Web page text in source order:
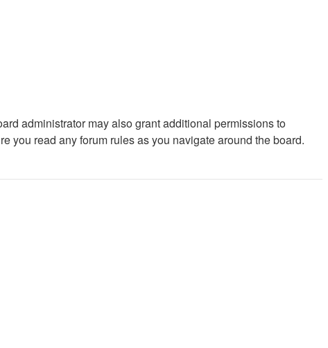
administrator may also grant additional permissions to
you read any forum rules as you navigate around the board.